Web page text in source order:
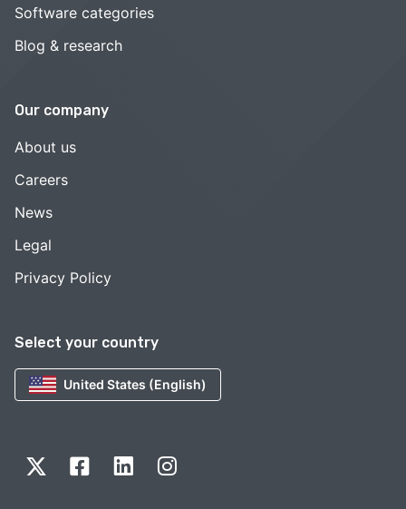
Select your country
United States (English)
Software categories
Blog & research
Our company
About us
Careers
News
Legal
Privacy Policy